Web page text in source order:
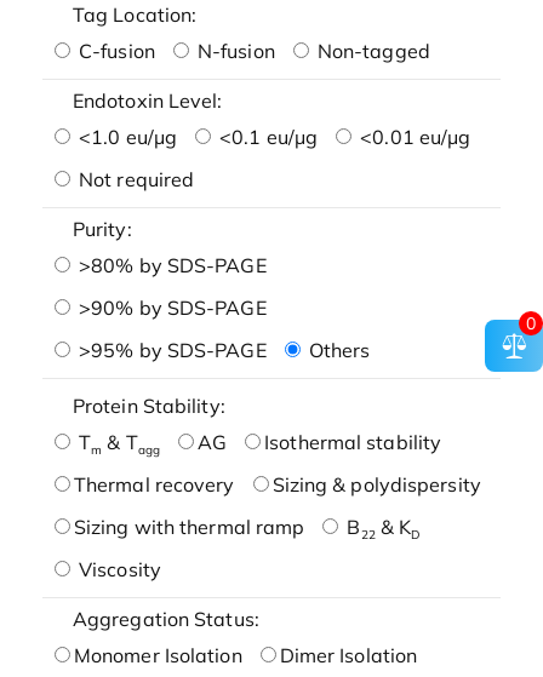
Tag Location:
C-fusion
N-fusion Non-tagged
Endotoxin Level:
<1.0 eu/μg
<0.1 eu/μg
<0.01 eu/μg
Not required
Purity:
>80% by SDS-PAGE
>90% by SDS-PAGE
>95% by SDS-PAGE
Others
Protein Stability:
Tm & Tagg AG
Isothermal stability
Thermal recovery
Sizing & polydispersity
Sizing with thermal ramp
B22& KD
Viscosity
Aggregation Status:
Monomer Isolation
Dimer Isolation
0